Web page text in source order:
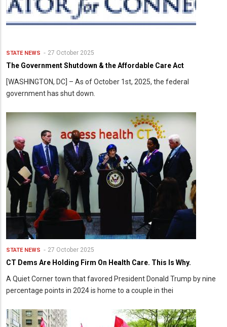
STATE NEWS 27 October 2025
The Government Shutdown & the Affordable Care Act
[WASHINGTON, DC] – As of October 1st, 2025, the federal
government has shut down.
STATE NEWS 27 October 2025
CT Dems Are Holding Firm On Health Care. This Is Why.
A Quiet Corner town that favored President Donald Trump by nine
percentage points in 2024 is home to a couple in thei